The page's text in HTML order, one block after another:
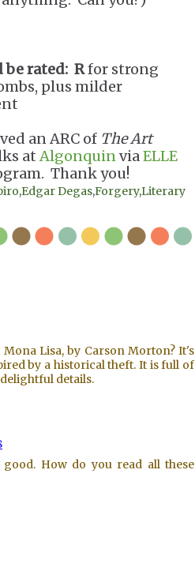
be rated: Rfor strong
plus milder
an ARC of The Art
at AlgonquinviaELLE
Thank you!
,Edgar Degas,Forgery,Literary
Lisa, by Carson Morton? It's
by a historical theft. It is full of
details.
How do you read all these